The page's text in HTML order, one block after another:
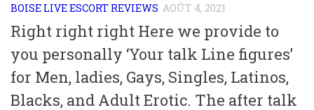
BOISE LIVE ESCORT REVIEWS AOÛT 4, 2021
Right right right Here we provide to
you personally ‘Your talk Line figures’
for Men, ladies, Gays, Singles, Latinos,
Blacks, and Adult Erotic. The after talk